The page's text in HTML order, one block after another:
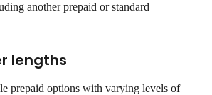
another prepaid or standard
lengths
prepaid options with varying levels of